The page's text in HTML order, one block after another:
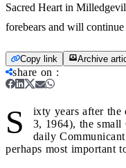
Sacred Heart in
forebears and will continue
Copy link Archive
share on :
S
ixty years after the
3, 1964), the small
daily
perhaps most important